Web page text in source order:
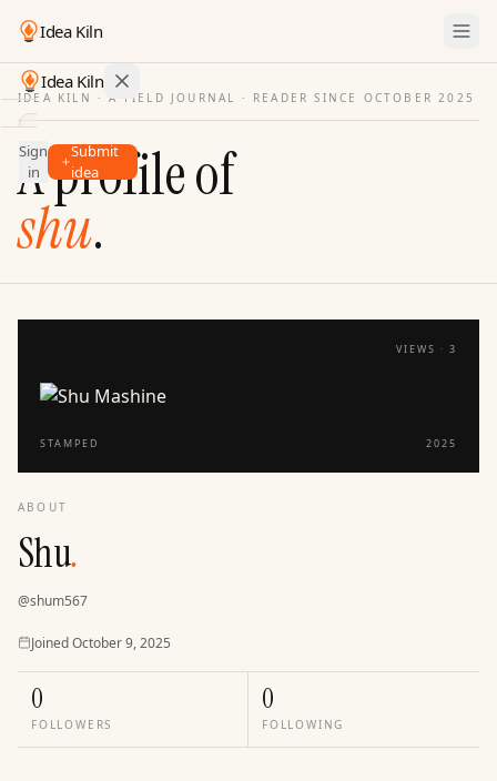
Idea Kiln
Idea Kiln
Find ideas in startups
Ideas
Discover
Hall
Fame
Tools
Sign
in
Submit
idea
IDEA KILN · A FIELD JOURNAL · READER SINCE OCTOBER 2025
A profile of
shu.
VIEWS ·3
STAMPED 2025
ABOUT
Shu.
@shum567
Joined
JoinedOctober 9, 2025
0
FOLLOWERS
0
FOLLOWING